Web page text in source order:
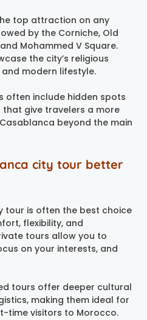
top attraction on any
by the Corniche, Old
Mohammed V Square.
the city’s religious
and modern lifestyle.
often include hidden spots
give travelers a more
beyond the main
city tour better
tour is often the best choice
flexibility, and
tours allow you to
on your interests, and
tours offer deeper cultural
making them ideal for
time visitors to Morocco.